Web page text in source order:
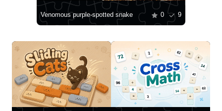
Venomous purple-spotted snake 0 9